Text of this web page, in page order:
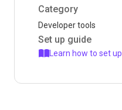
Category
Developer tools
Set up guide
Learn how to set up